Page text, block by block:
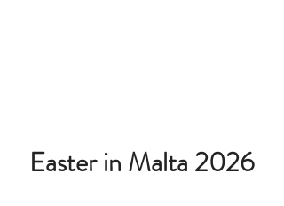
Easter in Malta 2026